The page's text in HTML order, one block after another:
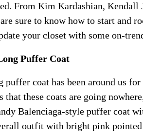
From Kim Kardashian, Kendall
sure to know how to start and
your closet with some on-
Puffer Coat
puffer coat has been around us
that these coats are going
Balenciaga-style puffer coat
outfit with bright pink pointed